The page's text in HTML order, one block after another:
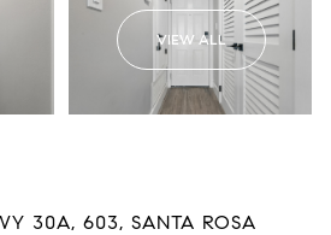
VIEW ALL
30A, 603, SANTA ROSA
Aug